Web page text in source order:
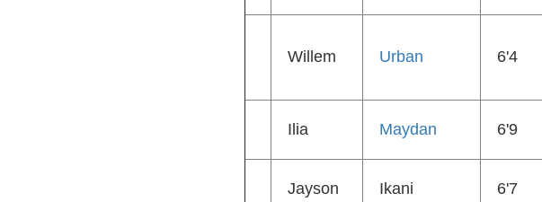
Willem Urban 6'4
Ilia Maydan 6'9
Jayson Ikani 6'7